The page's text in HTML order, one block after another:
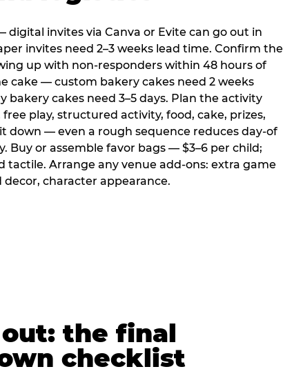
digital invites via Canva or Evite can go out in
invites need 2–3 weeks lead time. Confirm the
up with non-responders within 48 hours of
cake — custom bakery cakes need 2 weeks
bakery cakes need 3–5 days. Plan the activity
play, structured activity, food, cake, prizes,
down — even a rough sequence reduces day-of
Buy or assemble favor bags — $3–6 per child;
tactile. Arrange any venue add-ons: extra game
character appearance.
the final
checklist